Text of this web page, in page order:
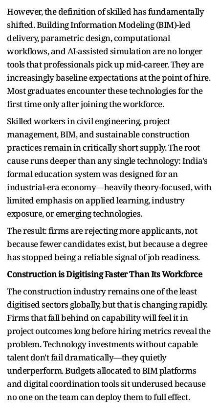
However, the definition of skilled has fundamentally
shifted. Building Information Modeling (BIM)-led
delivery, parametric design, computational
workflows, and AI-assisted simulation are no longer
tools that professionals pick up mid-career. They are
increasingly baseline expectations at the point of hire.
Most graduates encounter these technologies for the
first time only after joining the workforce.
Skilled workers in civil engineering, project
management, BIM, and sustainable construction
practices remain in critically short supply. The root
cause runs deeper than any single technology: India's
formal education system was designed for an
industrial-era economy—heavily theory-focused, with
limited emphasis on applied learning, industry
exposure, or emerging technologies.
The result: firms are rejecting more applicants, not
because fewer candidates exist, but because a degree
has stopped being a reliable signal of job readiness.
Construction is Digitising Faster Than Its Workforce
The construction industry remains one of the least
digitised sectors globally, but that is changing rapidly.
Firms that fall behind on capability will feel it in
project outcomes long before hiring metrics reveal the
problem. Technology investments without capable
talent don't fail dramatically—they quietly
underperform. Budgets allocated to BIM platforms
and digital coordination tools sit underused because
no one on the team can deploy them to full effect.